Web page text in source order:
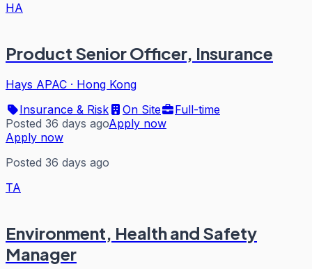
HA
Product Senior Officer, Insurance
Hays APAC · Hong Kong
Insurance & Risk
On Site
Full-time
Posted 36 days agoApply now
Apply now
Posted 36 days ago
TA
Environment, Health and Safety
Manager